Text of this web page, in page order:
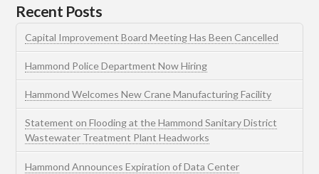
Recent Posts
Capital Improvement Board Meeting Has Been Cancelled
Hammond Police Department Now Hiring
Hammond Welcomes New Crane Manufacturing Facility
Statement on Flooding at the Hammond Sanitary District
Wastewater Treatment Plant Headworks
Hammond Announces Expiration of Data Center